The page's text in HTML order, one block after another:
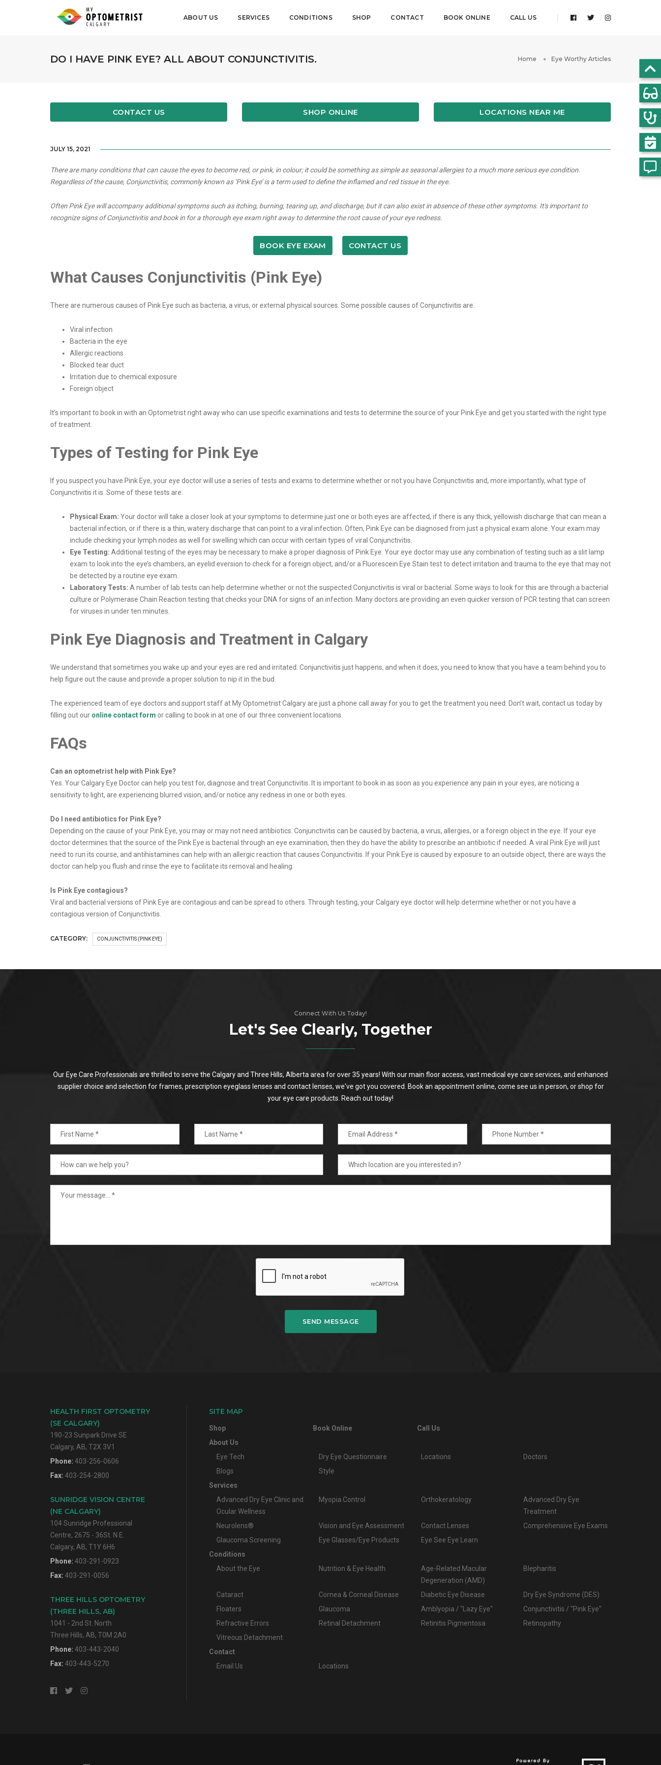
ABOUT US SERVICES CONDITIONS SHOP CONTACT BOOK ONLINE CALL US
DO I HAVE PINK EYE? ALL ABOUT CONJUNCTIVITIS. Home Eye Worthy Articles
CONTACT US SHOP ONLINE LOCATIONS NEAR ME
JULY 15, 2021
There are many conditions that can cause the eyes to become red, or pink, in colour; it could be something as simple as seasonal allergies to a much more serious eye condition.
Regardless of the cause, Conjunctivitis, commonly known as ‘Pink Eye’ is a term used to define the inflamed and red tissue in the eye.
Often Pink Eye will accompany additional symptoms such as itching, burning, tearing up, and discharge, but it can also exist in absence of these other symptoms. It's important to
recognize signs of Conjunctivitis and book in for a thorough eye exam right away to determine the root cause of your eye redness.
BOOK EYE EXAM CONTACT US
What Causes Conjunctivitis (Pink Eye)
There are numerous causes of Pink Eye such as bacteria, a virus, or external physical sources. Some possible causes of Conjunctivitis are:
Viral infection
Bacteria in the eye
Allergic reactions
Blocked tear duct
Irritation due to chemical exposure
Foreign object
It’s important to book in with an Optometrist right away who can use specific examinations and tests to determine the source of your Pink Eye and get you started with the right type
of treatment.
Types of Testing for Pink Eye
If you suspect you have Pink Eye, your eye doctor will use a series of tests and exams to determine whether or not you have Conjunctivitis and, more importantly, what type of
Conjunctivitis it is. Some of these tests are:
Physical Exam: Your doctor will take a closer look at your symptoms to determine just one or both eyes are affected, if there is any thick, yellowish discharge that can mean a
bacterial infection, or if there is a thin, watery discharge that can point to a viral infection. Often, Pink Eye can be diagnosed from just a physical exam alone. Your exam may
include checking your lymph nodes as well for swelling which can occur with certain types of viral Conjunctivitis.
Eye Testing: Additional testing of the eyes may be necessary to make a proper diagnosis of Pink Eye. Your eye doctor may use any combination of testing such as a slit lamp
exam to look into the eye’s chambers, an eyelid eversion to check for a foreign object, and/or a Fluorescein Eye Stain test to detect irritation and trauma to the eye that may not
be detected by a routine eye exam.
Laboratory Tests: A number of lab tests can help determine whether or not the suspected Conjunctivitis is viral or bacterial. Some ways to look for this are through a bacterial
culture or Polymerase Chain Reaction testing that checks your DNA for signs of an infection. Many doctors are providing an even quicker version of PCR testing that can screen
for viruses in under ten minutes.
Pink Eye Diagnosis and Treatment in Calgary
We understand that sometimes you wake up and your eyes are red and irritated. Conjunctivitis just happens, and when it does, you need to know that you have a team behind you to
help figure out the cause and provide a proper solution to nip it in the bud.
The experienced team of eye doctors and support staff at My Optometrist Calgary are just a phone call away for you to get the treatment you need. Don’t wait, contact us today by
filling out our online contact form or calling to book in at one of our three convenient locations.
FAQs
Can an optometrist help with Pink Eye?
Yes. Your Calgary Eye Doctor can help you test for, diagnose and treat Conjunctivitis. It is important to book in as soon as you experience any pain in your eyes, are noticing a
sensitivity to light, are experiencing blurred vision, and/or notice any redness in one or both eyes.
Do I need antibiotics for Pink Eye?
Depending on the cause of your Pink Eye, you may or may not need antibiotics. Conjunctivitis can be caused by bacteria, a virus, allergies, or a foreign object in the eye. If your eye
doctor determines that the source of the Pink Eye is bacterial through an eye examination, then they do have the ability to prescribe an antibiotic if needed. A viral Pink Eye will just
need to run its course, and antihistamines can help with an allergic reaction that causes Conjunctivitis. If your Pink Eye is caused by exposure to an outside object, there are ways the
doctor can help you flush and rinse the eye to facilitate its removal and healing.
Is Pink Eye contagious?
Viral and bacterial versions of Pink Eye are contagious and can be spread to others. Through testing, your Calgary eye doctor will help determine whether or not you have a
contagious version of Conjunctivitis.
CATEGORY: CONJUNCTIVITIS (PINK EYE)
Connect With Us Today!
Let's See Clearly, Together
Our Eye Care Professionals are thrilled to serve the Calgary and Three Hills, Alberta area for over 35 years! With our main floor access, vast medical eye care services, and enhanced
supplier choice and selection for frames, prescription eyeglass lenses and contact lenses, we've got you covered. Book an appointment online, come see us in person, or shop for
your eye care products. Reach out today!
SEND MESSAGE
HEALTH FIRST OPTOMETRY
(SE CALGARY)
190-23 Sunpark Drive SE
Calgary, AB, T2X 3V1
Phone: 403-256-0606
Fax: 403-254-2800
SUNRIDGE VISION CENTRE
(NE CALGARY)
104 Sunridge Professional
Centre, 2675 - 36St. N.E.
Calgary, AB, T1Y 6H6
Phone: 403-291-0923
Fax: 403-291-0056
THREE HILLS OPTOMETRY
(THREE HILLS, AB)
1041 - 2nd St. North
Three Hills, AB, T0M 2A0
Phone: 403-443-2040
Fax: 403-443-5270
SITE MAP
Shop Book Online
Call Us
About Us
Eye Tech
Dry Eye Questionnaire Locations
Doctors
Blogs
Style
Services
Advanced Dry Eye Clinic and
Ocular Wellness
Myopia Control Orthokeratology
Advanced Dry Eye
Treatment
Neurolens®
Vision and Eye Assessment Contact Lenses
Comprehensive Eye Exams
Glaucoma Screening
Eye Glasses/Eye Products
Eye See Eye Learn
Conditions
About the Eye
Nutrition & Eye Health
Age-Related Macular
Degeneration (AMD)
Blepharitis
Cataract Cornea & Corneal Disease Diabetic Eye Disease
Dry Eye Syndrome (DES)
Floaters
Glaucoma Amblyopia / "Lazy Eye"
Conjunctivitis / "Pink Eye"
Refractive Errors
Retinal Detachment Retinitis Pigmentosa
Retinopathy
Vitreous Detachment
Contact
Email Us
Locations